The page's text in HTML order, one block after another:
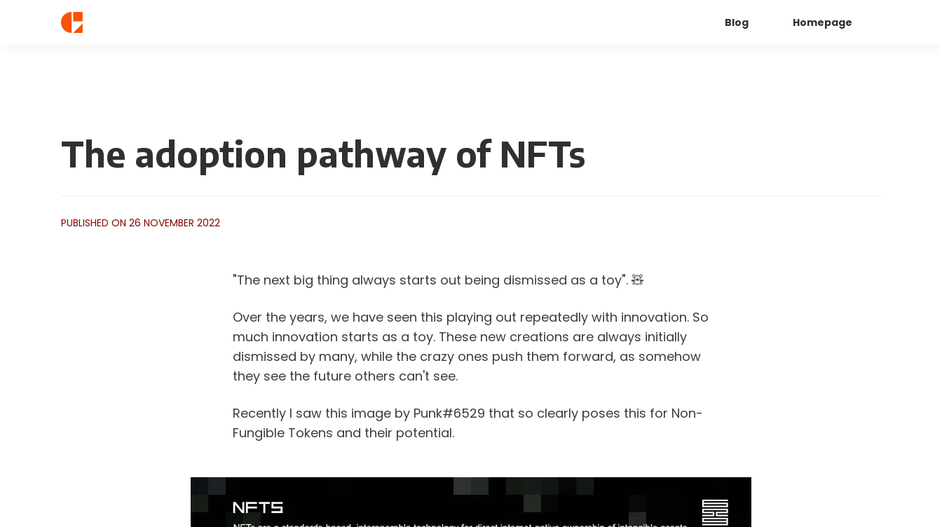
Blog Homepage
The adoption pathway of NFTs
PUBLISHED ON 26 NOVEMBER 2022
"The next big thing always starts out being dismissed as a toy". 🧸
Over the years, we have seen this playing out repeatedly with innovation. So
much innovation starts as a toy. These new creations are always initially
dismissed by many, while the crazy ones push them forward, as somehow
they see the future others can't see.
Recently I saw this image by Punk#6529 that so clearly poses this for Non-
Fungible Tokens and their potential.